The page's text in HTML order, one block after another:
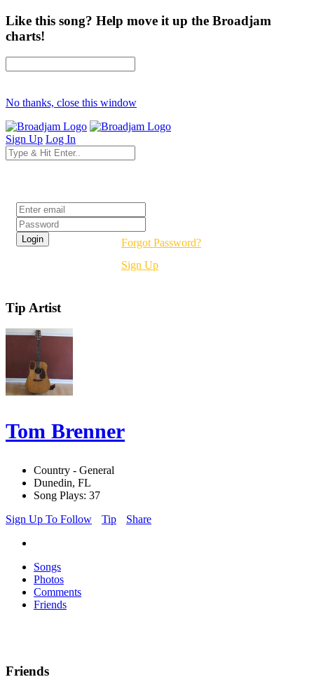
Like this song? Help move it up the Broadjam
charts!
No thanks, close this window
Sign Up Log In
Forgot Password?
Sign Up
Tip Artist
Tom Brenner
Country - General
Dunedin, FL
Song Plays: 37
Sign Up To Follow
Tip Share
Songs
Photos
Comments
Friends
Friends